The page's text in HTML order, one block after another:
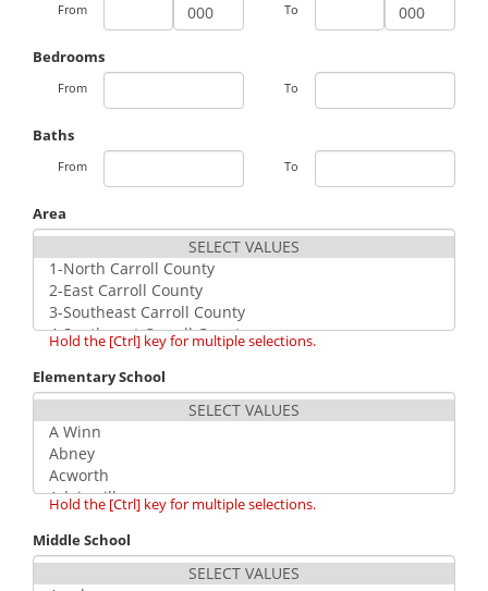
From To
Bedrooms
From To
Baths
From To
Area
Hold the [Ctrl] key for multiple selections.
Elementary School
Hold the [Ctrl] key for multiple selections.
Middle School